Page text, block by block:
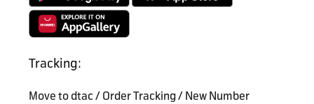
Tracking:
Move to dtac / Order Tracking / New Number